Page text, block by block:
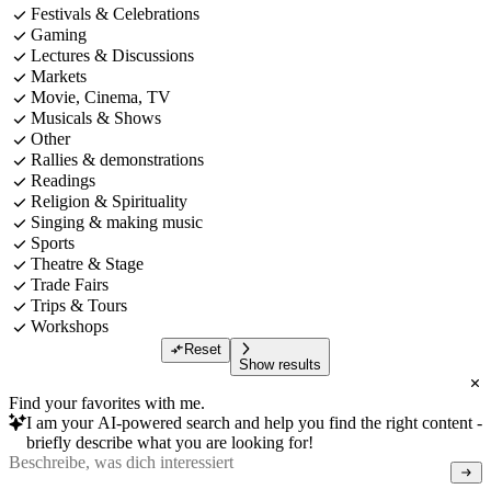
Festivals & Celebrations
Gaming
Lectures & Discussions
Markets
Movie, Cinema, TV
Musicals & Shows
Other
Rallies & demonstrations
Readings
Religion & Spirituality
Singing & making music
Sports
Theatre & Stage
Trade Fairs
Trips & Tours
Workshops
Reset
Show results
Find your favorites with me.
I am your AI-powered search and help you find the right content -
briefly describe what you are looking for!